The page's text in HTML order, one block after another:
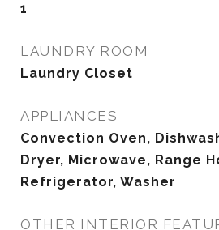
1
LAUNDRY ROOM
Laundry Closet
APPLIANCES
Convection Oven,
Dryer, Microwave, Range
Refrigerator, Washer
OTHER INTERIOR